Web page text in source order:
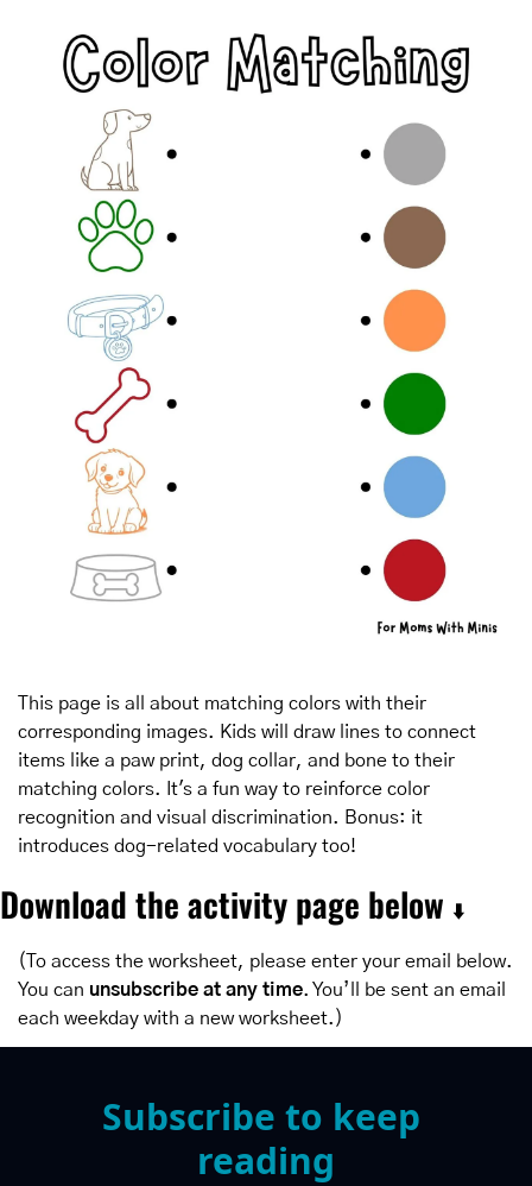
This page is all about matching colors with their
corresponding images. Kids will draw lines to connect
items like a paw print, dog collar, and bone to their
matching colors. It's a fun way to reinforce color
recognition and visual discrimination. Bonus: it
introduces dog-related vocabulary too!
Download the activity page below ⬇️
(To access the worksheet, please enter your email below.
You can unsubscribe at any time. You’ll be sent an email
each weekday with a new worksheet.)
Subscribe to keep
reading